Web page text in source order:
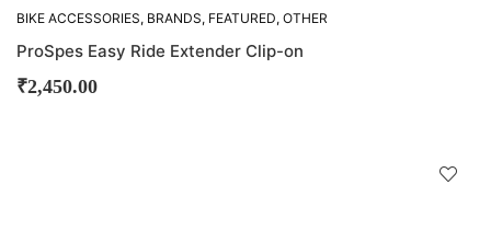
BIKE ACCESSORIES, BRANDS, FEATURED, OTHER
ProSpes Easy Ride Extender Clip-on
₹2,450.00